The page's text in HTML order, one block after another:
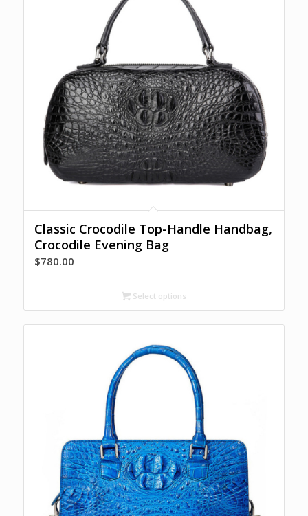
Classic Crocodile Top-Handle Handbag,
Crocodile Evening Bag
$780.00
Select options